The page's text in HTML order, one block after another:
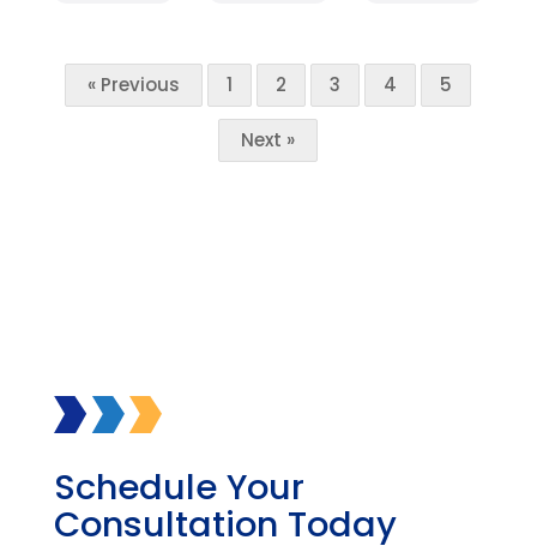
« Previous 1 2 3 4 5
Next »
Schedule Your
Consultation Today